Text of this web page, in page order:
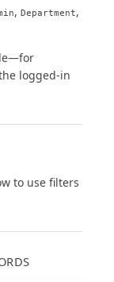
, Department,
logged-in
to use filters